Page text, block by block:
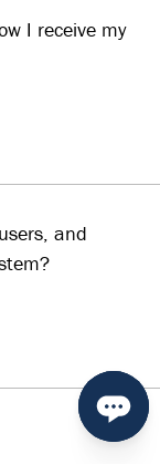
I receive my
and